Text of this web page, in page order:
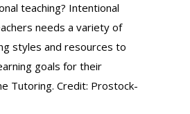
teaching? Intentional
needs a variety of
styles and resources to
goals for their
Tutoring. Credit: Prostock-